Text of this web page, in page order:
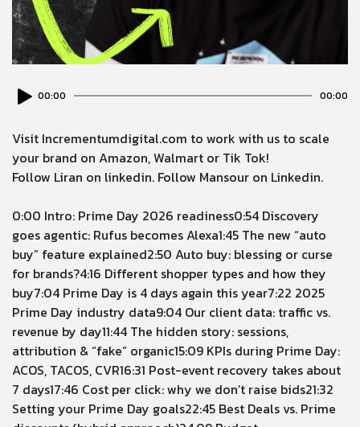
Audio
Player
00:00 00:00
Visit ⁠Incrementumdigital.com⁠ to work with us to scale
your brand on Amazon, Walmart or Tik Tok!
Follow Liran on linkedin. Follow Mansour on Linkedin.
0:00 Intro: Prime Day 2026 readiness0:54 Discovery
goes agentic: Rufus becomes Alexa1:45 The new “auto
buy” feature explained2:50 Auto buy: blessing or curse
for brands?4:16 Different shopper types and how they
buy7:04 Prime Day is 4 days again this year7:22 2025
Prime Day industry data9:04 Our client data: traffic vs.
revenue by day11:44 The hidden story: sessions,
attribution & “fake” organic15:09 KPIs during Prime Day:
ACOS, TACOS, CVR16:31 Post-event recovery takes about
7 days17:46 Cost per click: why we don’t raise bids21:32
Setting your Prime Day goals22:45 Best Deals vs. Prime